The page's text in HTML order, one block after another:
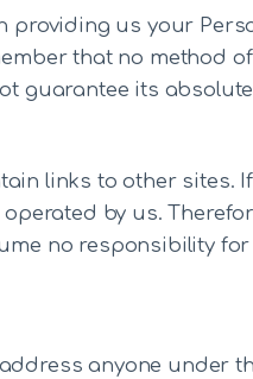
providing us your
that no method
guarantee its
links to other sites.
by us.
no responsibility
anyone under